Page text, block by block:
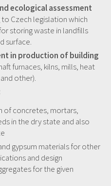
ecological assessment
Czech legislation which
storing waste in landfills
surface.
in production of building
furnaces, kilns, mills, heat
other).
of concretes, mortars,
in the dry state and also
gypsum materials for other
and design
for the given